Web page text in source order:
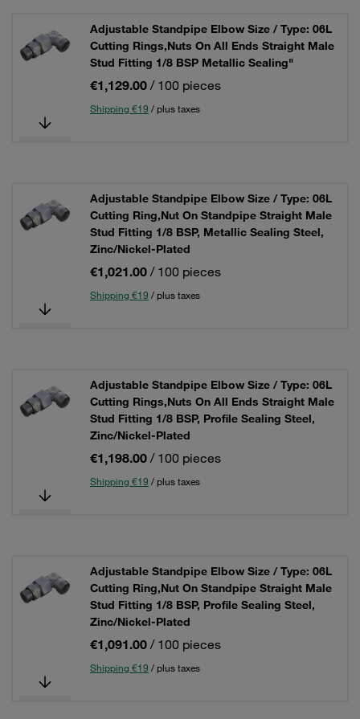
Adjustable Standpipe Elbow Size / Type: 06L
Cutting Rings,Nuts On All Ends Straight Male
Stud Fitting 1/8 BSP Metallic Sealing"
€1,129.00 / 100 pieces
Shipping €19 / plus taxes
Adjustable Standpipe Elbow Size / Type: 06L
Cutting Ring,Nut On Standpipe Straight Male
Stud Fitting 1/8 BSP, Metallic Sealing Steel,
Zinc/Nickel-Plated
€1,021.00 / 100 pieces
Shipping €19 / plus taxes
Adjustable Standpipe Elbow Size / Type: 06L
Cutting Rings,Nuts On All Ends Straight Male
Stud Fitting 1/8 BSP, Profile Sealing Steel,
Zinc/Nickel-Plated
€1,198.00 / 100 pieces
Shipping €19 / plus taxes
Adjustable Standpipe Elbow Size / Type: 06L
Cutting Ring,Nut On Standpipe Straight Male
Stud Fitting 1/8 BSP, Profile Sealing Steel,
Zinc/Nickel-Plated
€1,091.00 / 100 pieces
Shipping €19 / plus taxes